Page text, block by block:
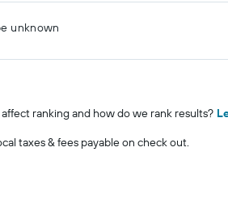
unknown
ranking and how do we rank results?
taxes & fees payable on check out.